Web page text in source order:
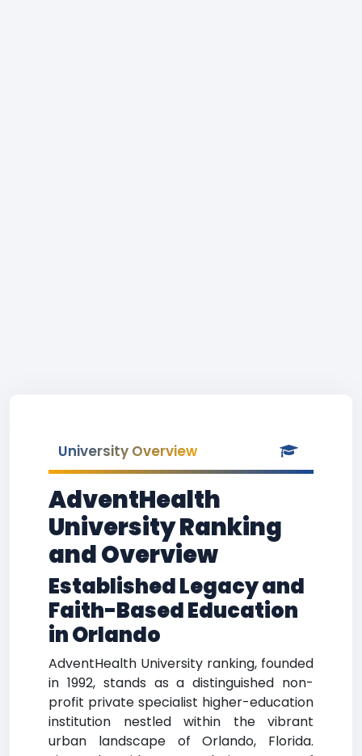
University Overview
AdventHealth
University Ranking
and Overview
Established Legacy and
Faith-Based Education
in Orlando
AdventHealth University ranking, founded
in 1992, stands as a distinguished non-
profit private specialist higher-education
institution nestled within the vibrant
urban landscape of Orlando, Florida.